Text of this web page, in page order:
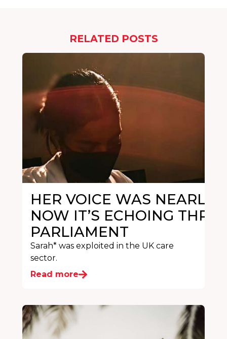
RELATED POSTS
HER VOICE WAS NEARLY
NOW IT’S ECHOING
PARLIAMENT
Sarah* was exploited in the UK care
sector.
Read more